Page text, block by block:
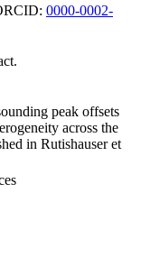
0000-0002-
peak offsets
across the
in Rutishauser et